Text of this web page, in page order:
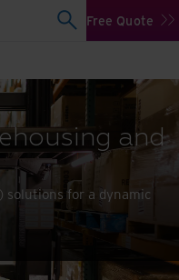
Free Quote
and
solutions for a dynamic